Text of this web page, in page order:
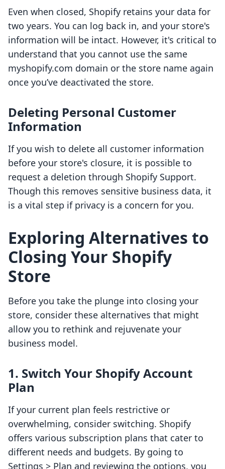
Even when closed, Shopify retains your data for
two years. You can log back in, and your store's
information will be intact. However, it's critical to
understand that you cannot use the same
myshopify.com domain or the store name again
once you’ve deactivated the store.
Deleting Personal Customer
Information
If you wish to delete all customer information
before your store's closure, it is possible to
request a deletion through Shopify Support.
Though this removes sensitive business data, it
is a vital step if privacy is a concern for you.
Exploring Alternatives to
Closing Your Shopify
Store
Before you take the plunge into closing your
store, consider these alternatives that might
allow you to rethink and rejuvenate your
business model.
1. Switch Your Shopify Account
Plan
If your current plan feels restrictive or
overwhelming, consider switching. Shopify
offers various subscription plans that cater to
different needs and budgets. By going to
Settings > Plan and reviewing the options, you